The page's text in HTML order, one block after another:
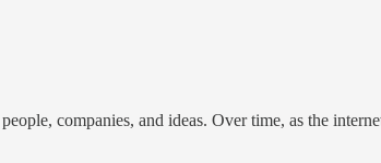
companies, and ideas. Over time, as the